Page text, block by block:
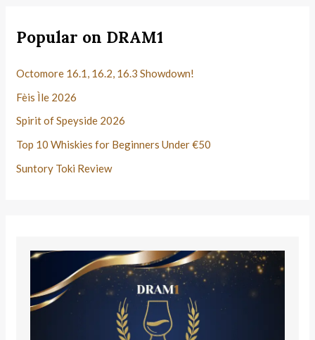
Popular on DRAM1
Octomore 16.1, 16.2, 16.3 Showdown!
Fèis Ìle 2026
Spirit of Speyside 2026
Top 10 Whiskies for Beginners Under €50
Suntory Toki Review